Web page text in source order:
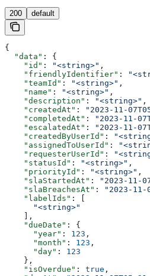
200 default
{
  "data"
: {
    "id"
: "<string>" ,
    "friendlyIdentifier"
:
    "teamId"
: "<string>" ,
    "name"
: "<string>" ,
    "description"
: "<string>" ,
    "createdAt"
: "2023-11-
    "completedAt"
: "2023-11-
    "escalatedAt"
: "2023-11-
    "createdByUserId"
:
    "assignedToUserId"
:
    "requesterUserId"
:
    "statusId"
: "<string>" ,
    "priorityId"
: "<string>" ,
    "slaStartedAt"
: "2023-11-
    "slaBreachesAt"
: "2023-11-
    "labelIds"
: [
      "<string>"
    ],
    "dueDate"
: {
      "year"
: 123 ,
      "month"
: 123 ,
      "day"
: 123
    },
    "isOverdue"
: true ,